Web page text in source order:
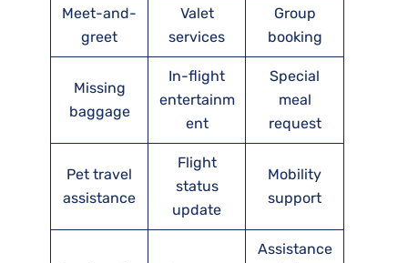
Meet-and-
greet
Valet
services
Group
booking
Missing
baggage
In-flight
entertainm
ent
Special
meal
request
Pet travel
assistance
Flight
status
update
Mobility
support
Assistance